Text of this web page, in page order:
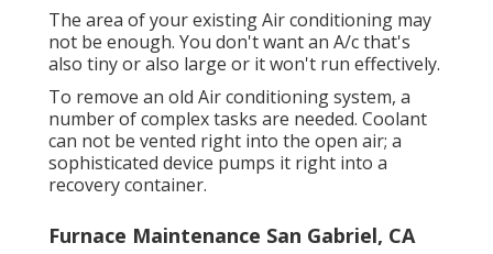
The area of your existing Air conditioning may
not be enough. You don't want an A/c that's
also tiny or also large or it won't run effectively.
To remove an old Air conditioning system, a
number of complex tasks are needed. Coolant
can not be vented right into the open air; a
sophisticated device pumps it right into a
recovery container.
Furnace Maintenance San Gabriel, CA